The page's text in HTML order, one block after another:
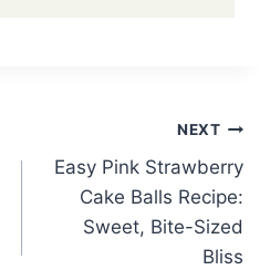
NEXT
Easy Pink Strawberry
Cake Balls Recipe:
Sweet, Bite-Sized
Bliss